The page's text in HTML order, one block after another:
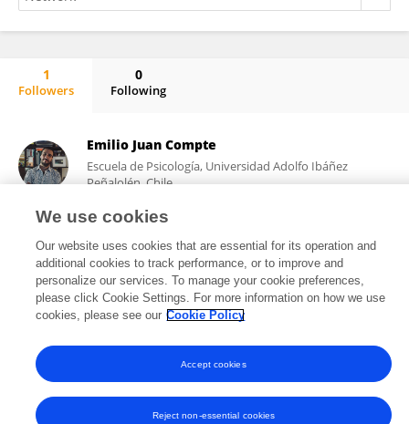
1
Followers
0
Following
Emilio Juan Compte
Escuela de Psicología, Universidad Adolfo Ibáñez
Peñalolén, Chile
7,178 views 75 publications
Frontiers In and Loop are registered trade marks of Frontiers Media SA.
© Copyright 2007-2026 Frontiers Media SA. All rights reserved -
and Conditions
We use cookies
Our website uses cookies that are essential for its operation and
additional cookies to track performance, or to improve and
personalize our services. To manage your cookie preferences,
please click Cookie Settings. For more information on how we use
cookies, please see our Cookie Policy
Reject non-essential cookies
Accept cookies